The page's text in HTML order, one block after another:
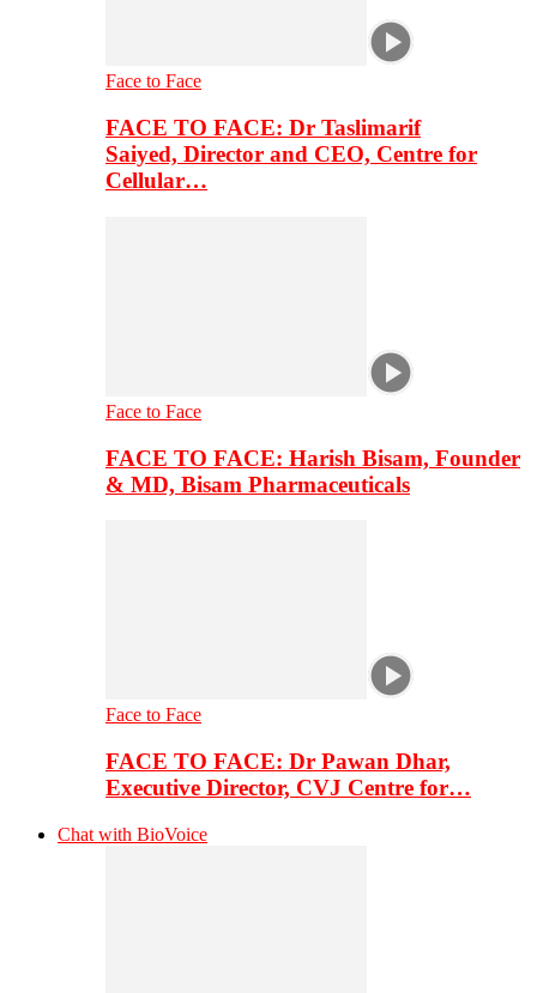
Face to Face
FACE TO FACE: Dr Taslimarif
Saiyed, Director and CEO, Centre for
Cellular…
Face to Face
FACE TO FACE: Harish Bisam, Founder
& MD, Bisam Pharmaceuticals
Face to Face
FACE TO FACE: Dr Pawan Dhar,
Executive Director, CVJ Centre for…
Chat with BioVoice